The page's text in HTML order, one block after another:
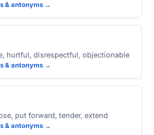
& antonyms →
hurtful, disrespectful, objectionable
& antonyms →
put forward, tender, extend
& antonyms →